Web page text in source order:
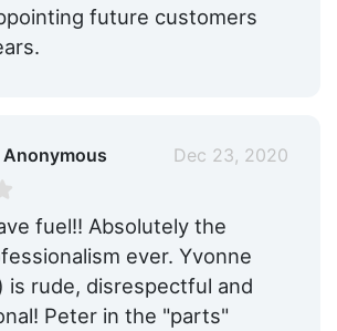
future customers
Dec 23, 2020
fuel!! Absolutely the
ever. Yvonne
is rude, disrespectful and
Peter in the "parts"